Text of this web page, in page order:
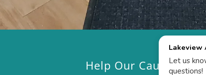
Help Our Cause